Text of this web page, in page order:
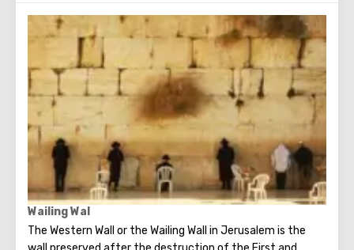
Testament. He united Israel into a powerful, powerful
state, making Jerusalem its main capital, and established
the Ark of the Covenant on Mount Zion. Before his death,
David handed over to his son Solomon the means and all
the necessary drawings for the construction of the First
Temple. He is revered both in Christianity, and in Judaism
and in Islam.
Wailing Wal
The Western Wall or the Wailing Wall in Jerusalem is the